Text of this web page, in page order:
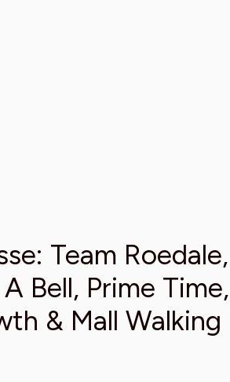
Team Roedale,
Bell, Prime Time,
& Mall Walking